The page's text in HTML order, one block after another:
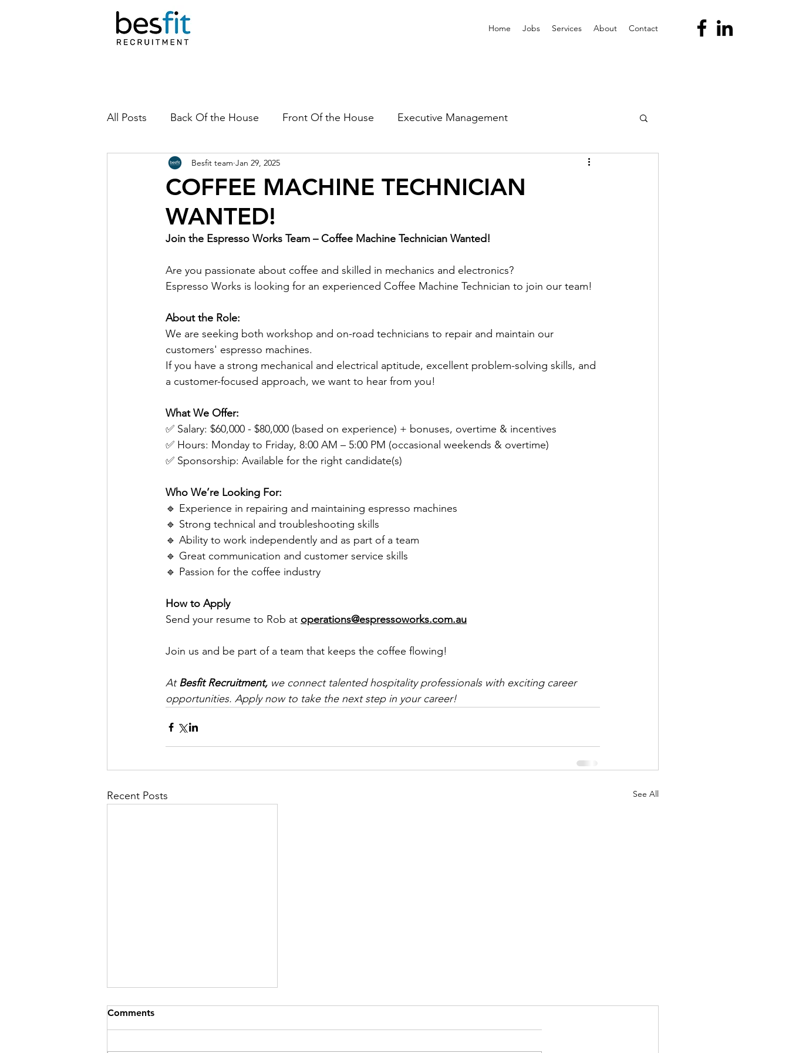
Home Jobs Services About Contact
All Posts Back Of the House Front Of the House Executive Management
COFFEE MACHINE TECHNICIAN
WANTED!
Besfit team Jan 29, 2025
Join the Espresso Works Team – Coffee Machine Technician Wanted!
Are you passionate about coffee and skilled in mechanics and electronics?
Espresso Works is looking for an experienced Coffee Machine Technician to join our team!
About the Role:
We are seeking both workshop and on-road technicians to repair and maintain our
customers' espresso machines.
If you have a strong mechanical and electrical aptitude, excellent problem-solving skills, and
a customer-focused approach, we want to hear from you!
What We Offer:
✅ Salary: $60,000 - $80,000 (based on experience) + bonuses, overtime & incentives
✅ Hours: Monday to Friday, 8:00 AM – 5:00 PM (occasional weekends & overtime)
✅ Sponsorship: Available for the right candidate(s)
Who We’re Looking For:
🔹 Experience in repairing and maintaining espresso machines
🔹 Strong technical and troubleshooting skills
🔹 Ability to work independently and as part of a team
🔹 Great communication and customer service skills
🔹 Passion for the coffee industry
How to Apply
Send your resume to Rob at operations@espressoworks.com.au
Join us and be part of a team that keeps the coffee flowing!
At Besfit Recruitment, we connect talented hospitality professionals with exciting career
opportunities. Apply now to take the next step in your career!
Recent Posts See All
Comments